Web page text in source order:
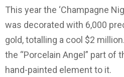
This year the ‘Champagne
was decorated with 6,000
gold, totalling a cool $2
the “Porcelain Angel” part of
hand-painted element to it.